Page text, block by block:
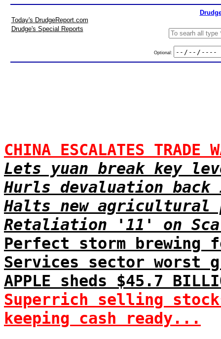
Today's DrudgeReport.com
Drudge's Special Reports
Optional:
CHINA ESCALATES
Lets yuan break key
Hurls devaluation
Halts new agricultural
Retaliation '11' on
Perfect storm
Services sector worst
APPLE sheds $45.7
Superrich selling
keeping cash ready...